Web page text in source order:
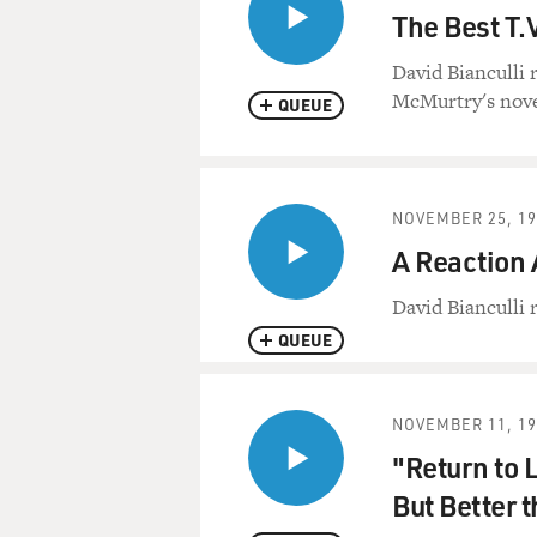
QUEUE
The Best
David Bianculli
McMurtry's
QUEUE
NOVEMBER 25,
A Reaction
David Bianculli
NOVEMBER 11,
"Return to
But Better